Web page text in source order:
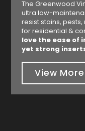
The Greenwood
ultra low-
resist stains,
for residential &
love the ease of
yet strong
View More